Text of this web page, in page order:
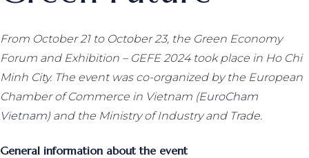
From October 21 to October 23, the Green Economy
Forum and Exhibition – GEFE 2024 took place in Ho Chi
Minh City. The event was co-organized by the European
Chamber of Commerce in Vietnam (EuroCham
Vietnam) and the Ministry of Industry and Trade.
General information about the event